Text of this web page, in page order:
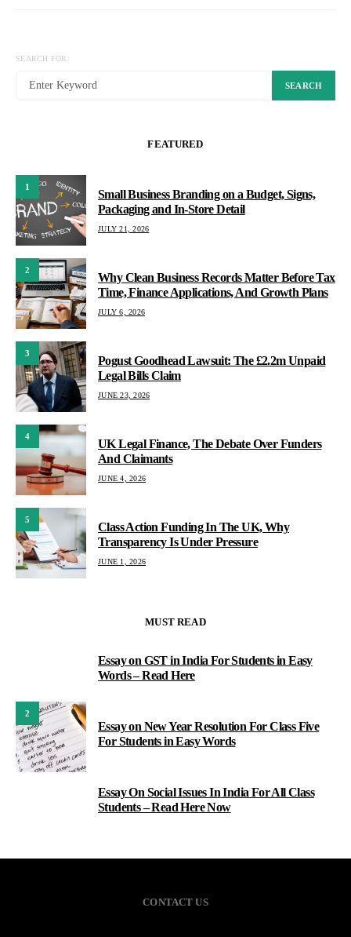
SEARCH FOR:
SEARCH
FEATURED
1
Small Business Branding on a Budget, Signs,
Packaging and In-Store Detail
JULY 21, 2026
2
Why Clean Business Records Matter Before Tax
Time, Finance Applications, And Growth Plans
JULY 6, 2026
3
Pogust Goodhead Lawsuit: The £2.2m Unpaid
Legal Bills Claim
JUNE 23, 2026
4
UK Legal Finance, The Debate Over Funders
And Claimants
JUNE 4, 2026
5
Class Action Funding In The UK, Why
Transparency Is Under Pressure
JUNE 1, 2026
MUST READ
Essay on GST in India For Students in Easy
Words – Read Here
2
Essay on New Year Resolution For Class Five
For Students in Easy Words
Essay On Social Issues In India For All Class
Students – Read Here Now
CONTACT US